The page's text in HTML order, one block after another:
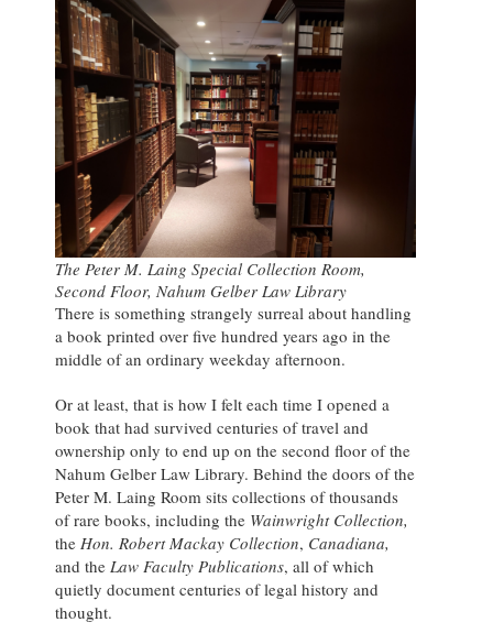
The Peter M. Laing Special Collection Room,
Second Floor, Nahum Gelber Law Library
There is something strangely surreal about handling
a book printed over five hundred years ago in the
middle of an ordinary weekday afternoon.
Or at least, that is how I felt each time I opened a
book that had survived centuries of travel and
ownership only to end up on the second floor of the
Nahum Gelber Law Library. Behind the doors of the
Peter M. Laing Room sits collections of thousands
of rare books, including the Wainwright Collection,
the Hon. Robert Mackay Collection, Canadiana,
and the Law Faculty Publications, all of which
quietly document centuries of legal history and
thought.